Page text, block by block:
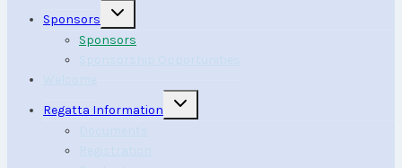
Sponsors
Toggle
menu
Sponsors
Regatta Information
Toggle